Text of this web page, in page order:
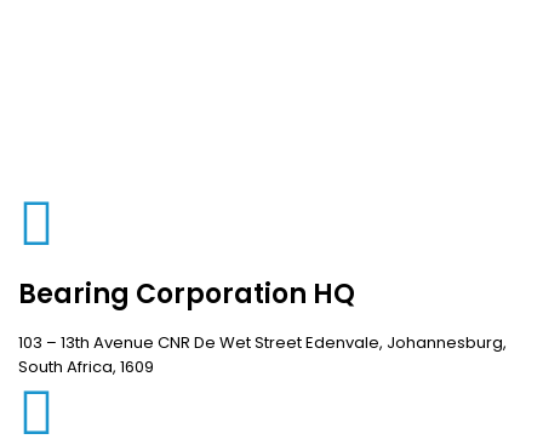
Bearing Corporation HQ
103 – 13th Avenue CNR De Wet Street Edenvale, Johannesburg,
South Africa, 1609